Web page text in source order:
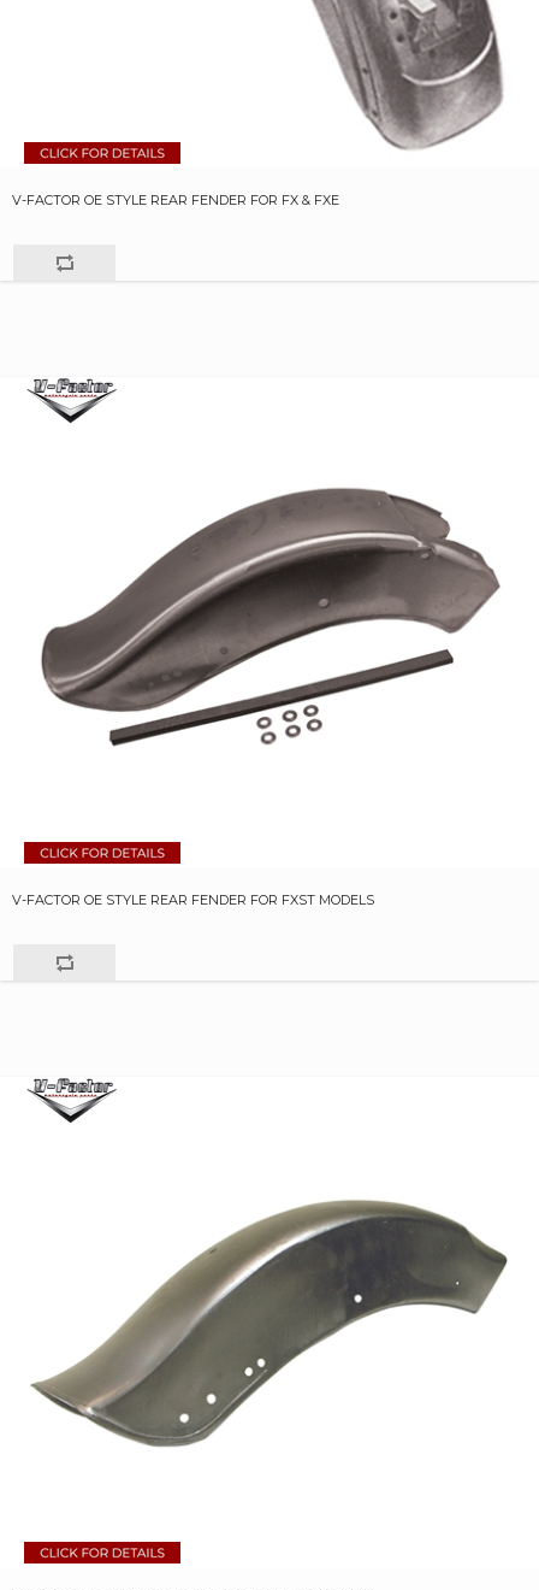
V-FACTOR OE STYLE REAR FENDER FOR FX & FXE
V-FACTOR OE STYLE REAR FENDER FOR FXST MODELS